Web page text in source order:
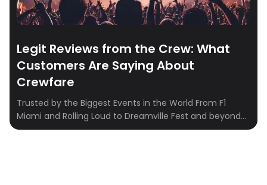
Legit Reviews from the Crew: What
Customers Are Saying About
Crewfare
Trusted by the Biggest Events in the World From F1
Miami and Rolling Loud to Dreamville Fest and beyond—
Crewfare powers hotel booking for some of the most